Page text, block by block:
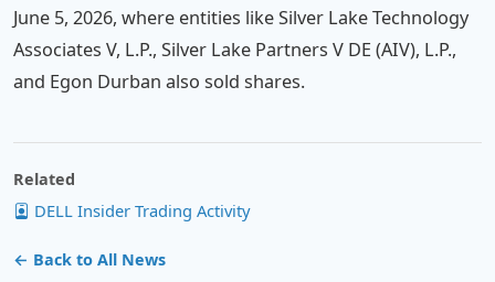
June 5, 2026, where entities like Silver Lake Technology
Associates V, L.P., Silver Lake Partners V DE (AIV), L.P.,
and Egon Durban also sold shares.
Related
DELL Insider Trading Activity
← Back to All News